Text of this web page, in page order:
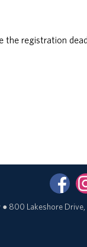
the registration
● 800 Lakeshore